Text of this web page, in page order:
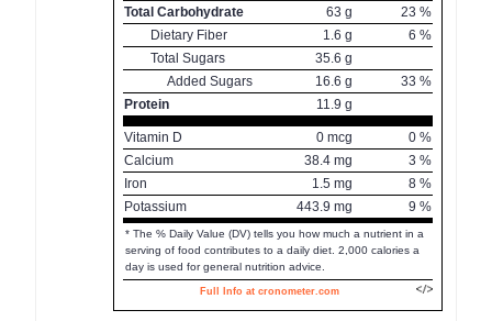
Total Carbohydrate
63 g 23 %
Dietary Fiber
1.6 g 6 %
Total Sugars
35.6 g
Added Sugars
16.6 g 33 %
Protein
11.9 g
Vitamin D 0 mcg 0 %
Calcium
38.4 mg 3 %
Iron
1.5 mg 8 %
Potassium
443.9 mg 9 %
* The % Daily Value (DV) tells you how much a nutrient in a
serving of food contributes to a daily diet. 2,000 calories a
day is used for general nutrition advice.
Full Info at cronometer.com